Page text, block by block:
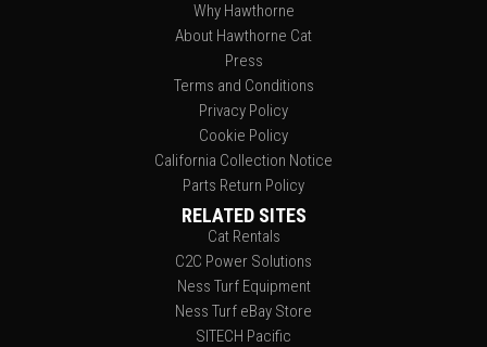
Why Hawthorne
About Hawthorne Cat
Press
Terms and Conditions
Privacy Policy
Cookie Policy
California Collection Notice
Parts Return Policy
RELATED SITES
Cat Rentals
C2C Power Solutions
Ness Turf Equipment
Ness Turf eBay Store
SITECH Pacific